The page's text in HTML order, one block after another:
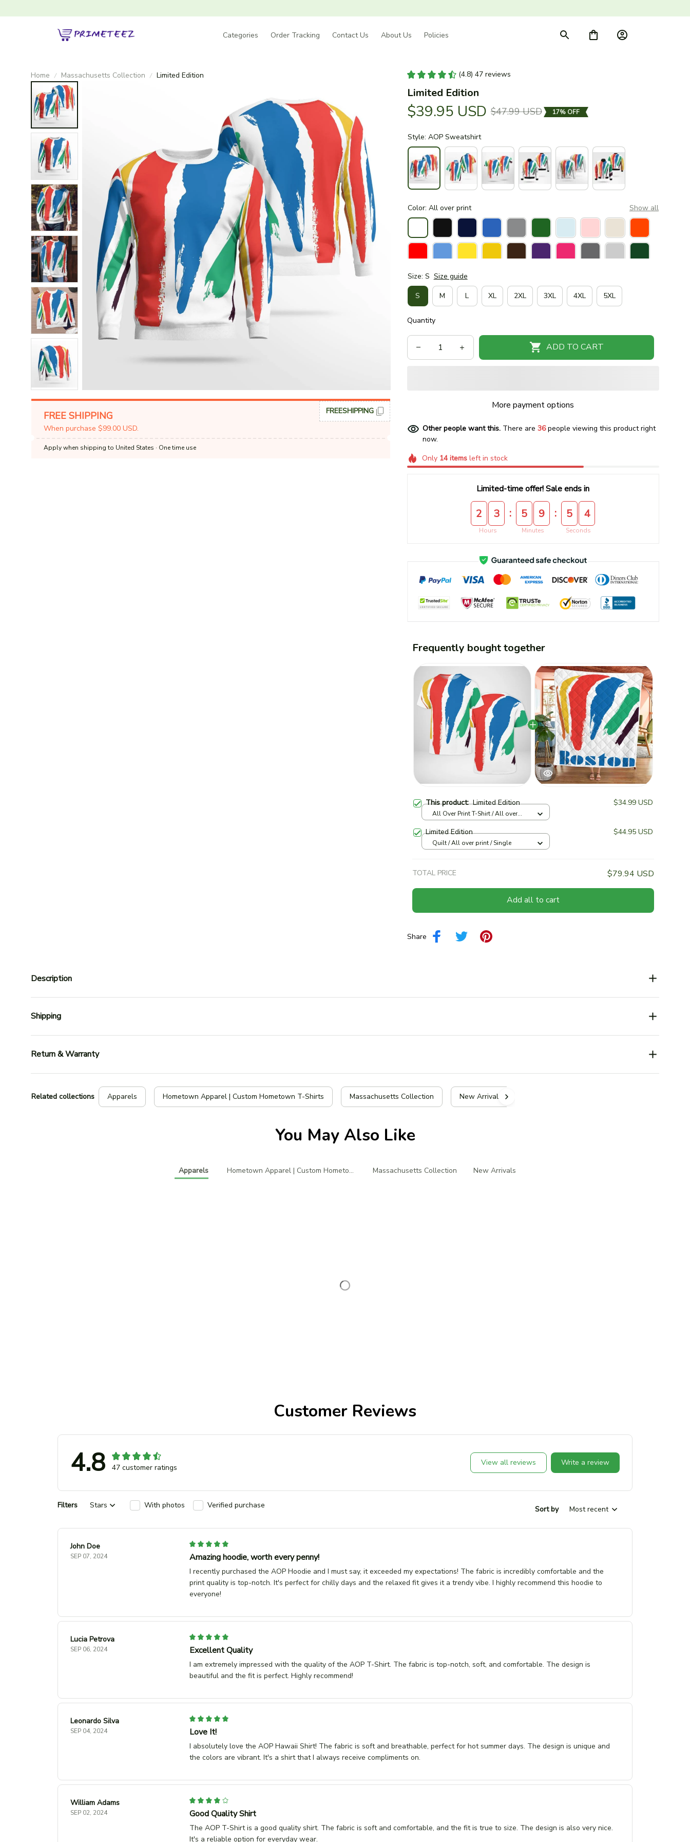
Categories Order Tracking Contact Us About Us Policies
Home Massachusetts Collection Limited Edition
FREE SHIPPING
When purchase $99.00 USD.
FREESHIPPING
Apply when shipping to United States · One time use
(4.8) 47 reviews
Limited Edition
$39.95 USD $47.99 USD 17% OFF
Style: AOP Sweatshirt
Color: All over print Show all
Size: S Size guide
S M L XL 2XL 3XL 4XL 5XL
Quantity
ADD TO CART
More payment options
Other people want this. There are 38people viewing this product right
now.
Only 14 items left in stock
Limited-time offer! Sale ends in
2 3
Hours
: 5 9
Minutes
: 5 3
Seconds
Frequently bought together
This product:Limited Edition $34.99 USD
All Over Print T-Shirt / All over
Limited Edition $44.95 USD
Quilt / All over print / Single
TOTAL PRICE $79.94 USD
Add all to cart
Share
Description
Shipping
Return & Warranty
Related collections Apparels Hometown Apparel | Custom Hometown T-Shirts Massachusetts Collection New Arrivals
You May Also Like
Apparels Hometown Apparel | Custom Hometown T-ShirtsMassachusetts Collection New Arrivals
Customer Reviews
4.8 47 customer ratings View all reviews Write a review
Filters Stars With photos Verified purchase Sort by Most recent
John Doe
SEP 07, 2024 Amazing hoodie, worth every penny!
I recently purchased the AOP Hoodie and I must say, it exceeded my expectations! The fabric is incredibly comfortable and the
print quality is top-notch. It's perfect for chilly days and the relaxed fit gives it a trendy vibe. I highly recommend this hoodie to
everyone!
Lucia Petrova
SEP 06, 2024 Excellent Quality
I am extremely impressed with the quality of the AOP T-Shirt. The fabric is top-notch, soft, and comfortable. The design is
beautiful and the fit is perfect. Highly recommend!
Leonardo Silva
SEP 04, 2024 Love It!
I absolutely love the AOP Hawaii Shirt! The fabric is soft and breathable, perfect for hot summer days. The design is unique and
the colors are vibrant. It's a shirt that I always receive compliments on.
William Adams
SEP 02, 2024 Good Quality Shirt
The AOP T-Shirt is a good quality shirt. The fabric is soft and comfortable, and the fit is true to size. The design is also very nice.
It's a reliable option for everyday wear.